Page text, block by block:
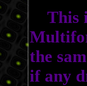
This
the
if any